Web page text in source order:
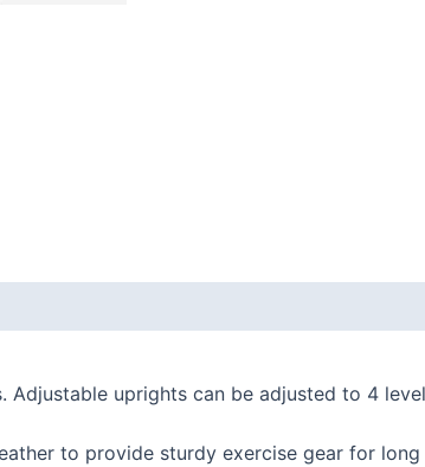
Adjustable uprights can be adjusted to 4
to provide sturdy exercise gear for